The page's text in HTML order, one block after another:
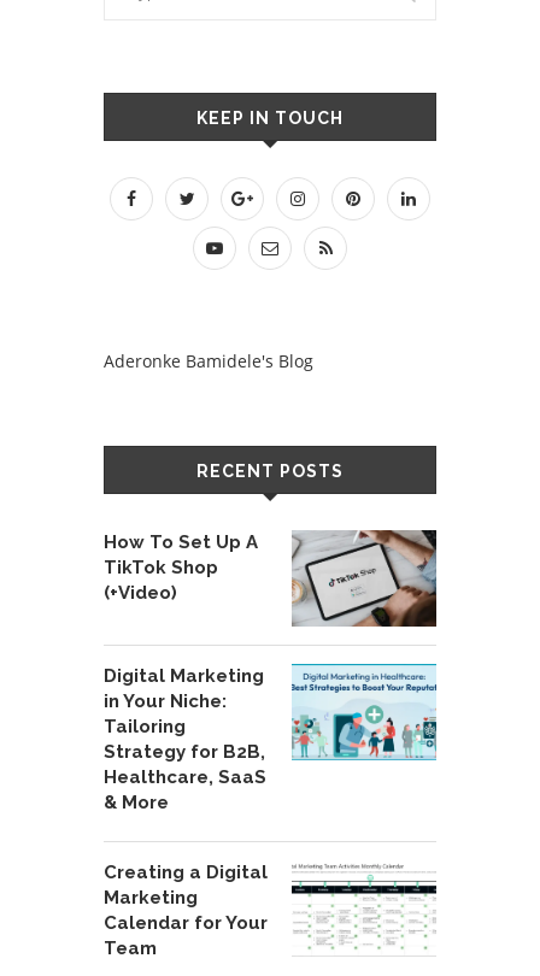
KEEP IN TOUCH
Aderonke Bamidele's Blog
RECENT POSTS
How To Set Up A
TikTok Shop
(+Video)
Digital Marketing
in Your Niche:
Tailoring
Strategy for B2B,
Healthcare, SaaS
& More
Creating a Digital
Marketing
Calendar for Your
Team